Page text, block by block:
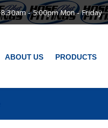
8:30am - 5:00pm Mon - Friday
ABOUT US PRODUCTS